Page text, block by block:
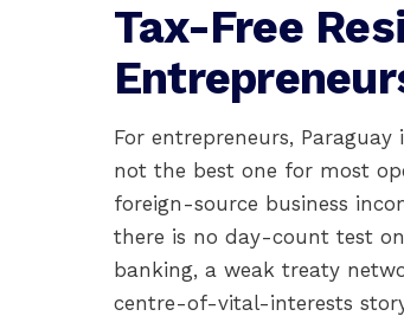
Tax-Free
For entrepreneurs,
not the best one for most
foreign-source business
there is no day-count test
banking, a weak treaty
centre-of-vital-interests